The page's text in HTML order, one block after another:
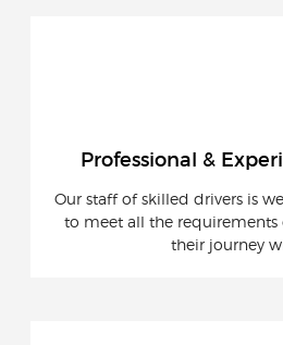
Professional &
Our staff of skilled drivers is
to meet all the
their journey